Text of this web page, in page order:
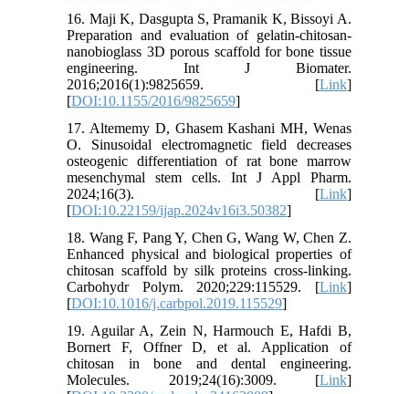
16. Maji K, Dasgupta S, Pramanik K, Bissoyi A.
Preparation and evaluation of gelatin‐chitosan‐
nanobioglass 3D porous scaffold for bone tissue
engineering. Int J Biomater.
2016;2016(1):9825659. [Link]
[DOI:10.1155/2016/9825659]
17. Altememy D, Ghasem Kashani MH, Wenas
O. Sinusoidal electromagnetic field decreases
osteogenic differentiation of rat bone marrow
mesenchymal stem cells. Int J Appl Pharm.
2024;16(3). [Link]
[DOI:10.22159/ijap.2024v16i3.50382]
18. Wang F, Pang Y, Chen G, Wang W, Chen Z.
Enhanced physical and biological properties of
chitosan scaffold by silk proteins cross-linking.
Carbohydr Polym. 2020;229:115529. [Link]
[DOI:10.1016/j.carbpol.2019.115529]
19. Aguilar A, Zein N, Harmouch E, Hafdi B,
Bornert F, Offner D, et al. Application of
chitosan in bone and dental engineering.
Molecules. 2019;24(16):3009. [Link]